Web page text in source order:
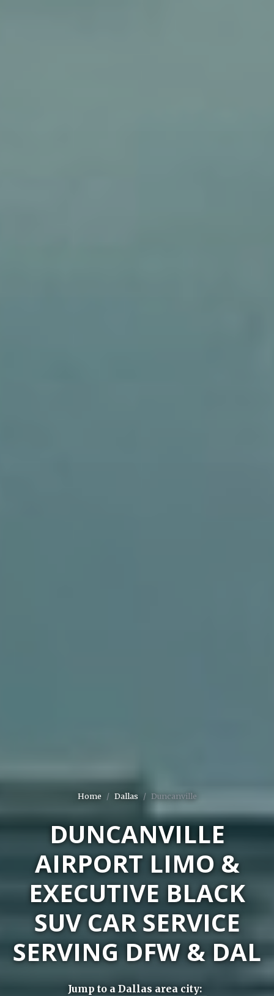
Home Dallas Duncanville
DUNCANVILLE
AIRPORT LIMO &
EXECUTIVE BLACK
SUV CAR SERVICE
SERVING DFW & DAL
Jump to a Dallas area city: